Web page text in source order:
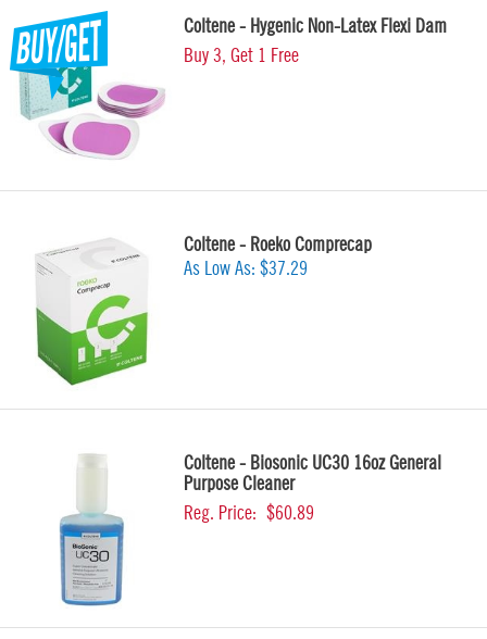
Coltene - Hygenic Non-Latex Flexi Dam
Buy 3, Get 1 Free
Coltene - Roeko Comprecap
As Low As: $37.29
Coltene - Biosonic UC30 16oz General
Purpose Cleaner
Reg. Price: $60.89